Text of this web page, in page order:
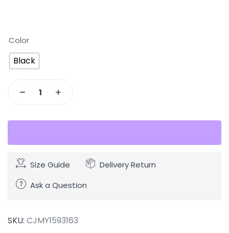
Color
Black
Size Guide
Delivery Return
Ask a Question
SKU: CJMY1593163